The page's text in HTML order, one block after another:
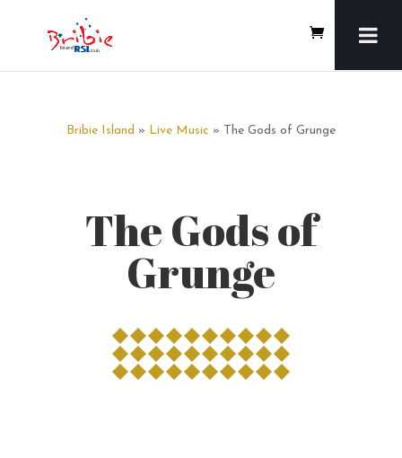
Bribie Island » Live Music » The Gods of Grunge
The Gods of
Grunge